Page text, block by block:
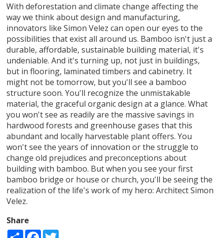
With deforestation and climate change affecting the
way we think about design and manufacturing,
innovators like Simon Velez can open our eyes to the
possibilities that exist all around us. Bamboo isn't just a
durable, affordable, sustainable building material, it's
undeniable. And it's turning up, not just in buildings,
but in flooring, laminated timbers and cabinetry. It
might not be tomorrow, but you'll see a bamboo
structure soon. You'll recognize the unmistakable
material, the graceful organic design at a glance. What
you won't see as readily are the massive savings in
hardwood forests and greenhouse gases that this
abundant and locally harvestable plant offers. You
won't see the years of innovation or the struggle to
change old prejudices and preconceptions about
building with bamboo. But when you see your first
bamboo bridge or house or church, you'll be seeing the
realization of the life's work of my hero: Architect Simon
Velez.
Share
Share Facebook